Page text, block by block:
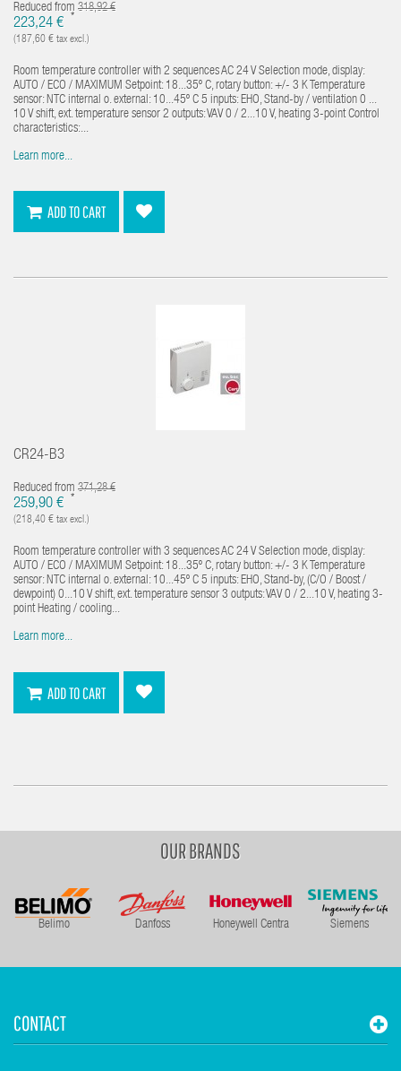
Reduced from 318,92 €
223,24 € *
(187,60 € tax excl.)
Room temperature controller with 2 sequences AC 24 V Selection mode, display:
AUTO / ECO / MAXIMUM Setpoint: 18...35º C, rotary button: +/- 3 K Temperature
sensor: NTC internal o. external: 10...45º C 5 inputs: EHO, Stand-by / ventilation 0 ...
10 V shift, ext. temperature sensor 2 outputs: VAV 0 / 2...10 V, heating 3-point Control
characteristics:...
Learn more...
ADD TO CART
CR24-B3
Reduced from 371,28 €
259,90 € *
(218,40 € tax excl.)
Room temperature controller with 3 sequences AC 24 V Selection mode, display:
AUTO / ECO / MAXIMUM Setpoint: 18...35º C, rotary button: +/- 3 K Temperature
sensor: NTC internal o. external: 10...45º C 5 inputs: EHO, Stand-by, (C/O / Boost /
dewpoint) 0...10 V shift, ext. temperature sensor 3 outputs: VAV 0 / 2...10 V, heating 3-
point Heating / cooling...
Learn more...
ADD TO CART
OUR BRANDS
Belimo Danfoss Honeywell Centra Siemens
CONTACT